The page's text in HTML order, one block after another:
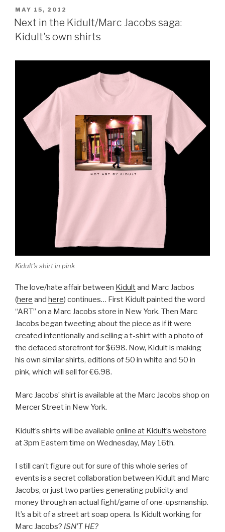
POSTED
ON
MAY 15, 2012
Next in the Kidult/Marc Jacobs saga:
Kidult’s own shirts
Kidult's shirt in pink
The love/hate affair between Kidultand Marc Jacbos
(here and here) continues… First Kidult painted the word
“ART” on a Marc Jacobs store in New York. Then Marc
Jacobs began tweeting about the piece as if it were
created intentionally and selling a t-shirt with a photo of
the defaced storefront for $698. Now, Kidult is making
his own similar shirts, editions of 50 in white and 50 in
pink, which will sell for €6.98.
Marc Jacobs’ shirt is available at the Marc Jacobs shop on
Mercer Street in New York.
Kidult’s shirts will be available online at Kidult’s webstore
at 3pm Eastern time on Wednesday, May 16th.
I still can’t figure out for sure of this whole series of
events is a secret collaboration between Kidult and Marc
Jacobs, or just two parties generating publicity and
money through an actual fight/game of one-upsmanship.
It’s a bit of a street art soap opera. Is Kidult working for
Marc Jacobs? ISN’T HE?